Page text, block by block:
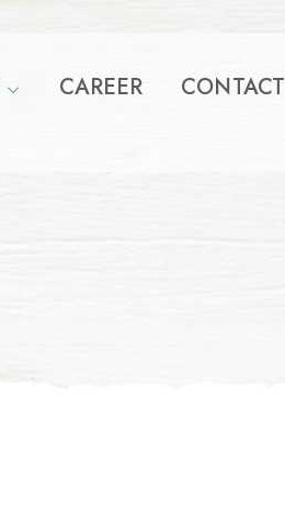
CAREER
CONTACT